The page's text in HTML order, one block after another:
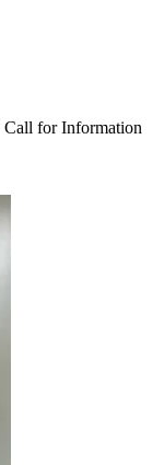
Call for Information